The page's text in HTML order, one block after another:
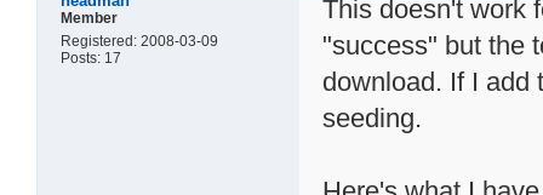
Member
Registered: 2008-03-09
Posts: 17
This doesn't work
"success" but the
download. If I add
seeding.